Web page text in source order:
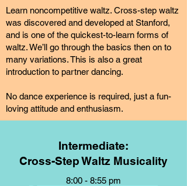
Learn noncompetitive waltz. Cross-step waltz
was discovered and developed at Stanford,
and is one of the quickest-to-learn forms of
waltz. We’ll go through the basics then on to
many variations. This is also a great
introduction to partner dancing.
No dance experience is required, just a fun-
loving attitude and enthusiasm.
Intermediate:
Cross-Step Waltz Musicality
8:00 - 8:55 pm